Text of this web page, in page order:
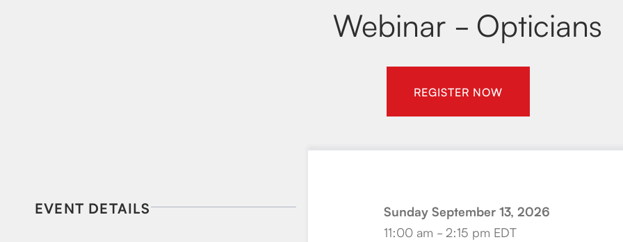
Webinar - Opticians
REGISTER NOW
EVENT DETAILS
Sunday September 13, 2026
11:00 am - 2:15 pm EDT